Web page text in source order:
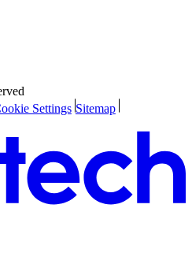
Settings Sitemap